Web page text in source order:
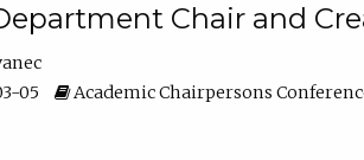
Chair and
05
Academic Chairpersons